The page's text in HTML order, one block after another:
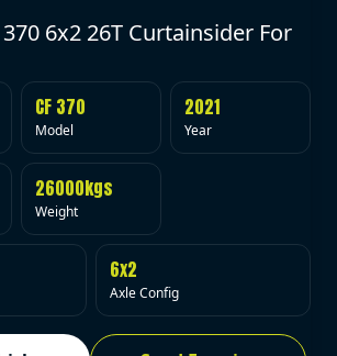
370 6x2 26T Curtainsider For
CF 370
Model
2021
Year
26000kgs
Weight
6x2
Axle Config